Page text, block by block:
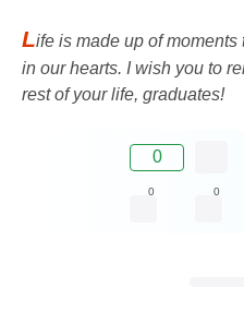
Life is made up of
in our hearts. I wish you to
rest of your life, graduates!
0
0 0